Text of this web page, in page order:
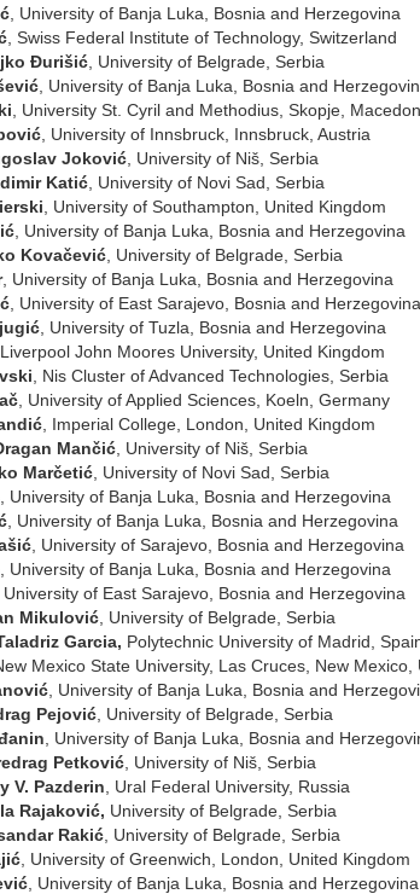
, University of Banja Luka, Bosnia and Herzegovina
, Swiss Federal Institute of Technology, Switzerland
Đurišić , University of Belgrade, Serbia
, University of Banja Luka, Bosnia and
, University St. Cyril and Methodius, Skopje,
, University of Innsbruck, Innsbruck, Austria
Joković , University of Niš, Serbia
Katić , University of Novi Sad, Serbia
, University of Southampton, United Kingdom
, University of Banja Luka, Bosnia and Herzegovina
Kovačević , University of Belgrade, Serbia
, University of Banja Luka, Bosnia and Herzegovina
, University of East Sarajevo, Bosnia and Herzegovina
, University of Tuzla, Bosnia and Herzegovina
, Liverpool John Moores University, United Kingdom
, Nis Cluster of Advanced Technologies, Serbia
, University of Applied Sciences, Koeln, Germany
, Imperial College, London, United Kingdom
Mančić, University of Niš, Serbia
Marčetić , University of Novi Sad, Serbia
, University of Banja Luka, Bosnia and Herzegovina
, University of Banja Luka, Bosnia and Herzegovina
, University of Sarajevo, Bosnia and Herzegovina
, University of Banja Luka, Bosnia and Herzegovina
, University of East Sarajevo, Bosnia and Herzegovina
Mikulović , University of Belgrade, Serbia
Garcia, Polytechnic University of Madrid,
Mexico State University, Las Cruces, New Mexico,
, University of Banja Luka, Bosnia and
Pejović, University of Belgrade, Serbia
, University of Banja Luka, Bosnia and
Petković, University of Niš, Serbia
V. Pazderin , Ural Federal University, Russia
Rajaković, University of Belgrade, Serbia
Rakić, University of Belgrade, Serbia
, University of Greenwich, London, United Kingdom
, University of Banja Luka, Bosnia and Herzegovina